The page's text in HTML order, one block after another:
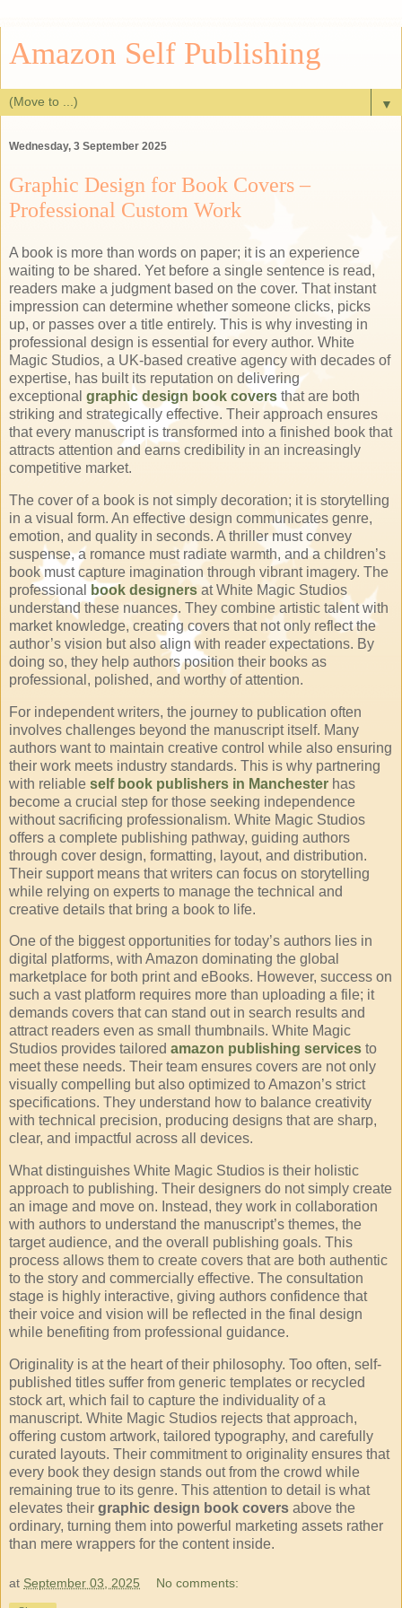
Amazon Self Publishing
▼
Wednesday, 3 September 2025
Graphic Design for Book Covers –
Professional Custom Work
A book is more than words on paper; it is an experience
waiting to be shared. Yet before a single sentence is read,
readers make a judgment based on the cover. That instant
impression can determine whether someone clicks, picks
up, or passes over a title entirely. This is why investing in
professional design is essential for every author. White
Magic Studios, a UK-based creative agency with decades of
expertise, has built its reputation on delivering
exceptional graphic design book covers that are both
striking and strategically effective. Their approach ensures
that every manuscript is transformed into a finished book that
attracts attention and earns credibility in an increasingly
competitive market.
The cover of a book is not simply decoration; it is storytelling
in a visual form. An effective design communicates genre,
emotion, and quality in seconds. A thriller must convey
suspense, a romance must radiate warmth, and a children’s
book must capture imagination through vibrant imagery. The
professional
book designers at White Magic Studios
understand these nuances. They combine artistic talent with
market knowledge, creating covers that not only reflect the
author’s vision but also align with reader expectations. By
doing so, they help authors position their books as
professional, polished, and worthy of attention.
For independent writers, the journey to publication often
involves challenges beyond the manuscript itself. Many
authors want to maintain creative control while also ensuring
their work meets industry standards. This is why partnering
with reliable self book publishers in Manchester has
become a crucial step for those seeking independence
without sacrificing professionalism. White Magic Studios
offers a complete publishing pathway, guiding authors
through cover design, formatting, layout, and distribution.
Their support means that writers can focus on storytelling
while relying on experts to manage the technical and
creative details that bring a book to life.
One of the biggest opportunities for today’s authors lies in
digital platforms, with Amazon dominating the global
marketplace for both print and eBooks. However, success on
such a vast platform requires more than uploading a file; it
demands covers that can stand out in search results and
attract readers even as small thumbnails. White Magic
Studios provides tailored amazon publishing services to
meet these needs. Their team ensures covers are not only
visually compelling but also optimized to Amazon’s strict
specifications. They understand how to balance creativity
with technical precision, producing designs that are sharp,
clear, and impactful across all devices.
What distinguishes White Magic Studios is their holistic
approach to publishing. Their designers do not simply create
an image and move on. Instead, they work in collaboration
with authors to understand the manuscript’s themes, the
target audience, and the overall publishing goals. This
process allows them to create covers that are both authentic
to the story and commercially effective. The consultation
stage is highly interactive, giving authors confidence that
their voice and vision will be reflected in the final design
while benefiting from professional guidance.
Originality is at the heart of their philosophy. Too often, self-
published titles suffer from generic templates or recycled
stock art, which fail to capture the individuality of a
manuscript. White Magic Studios rejects that approach,
offering custom artwork, tailored typography, and carefully
curated layouts. Their commitment to originality ensures that
every book they design stands out from the crowd while
remaining true to its genre. This attention to detail is what
elevates their graphic design book covers above the
ordinary, turning them into powerful marketing assets rather
than mere wrappers for the content inside.
at September 03, 2025 No comments: